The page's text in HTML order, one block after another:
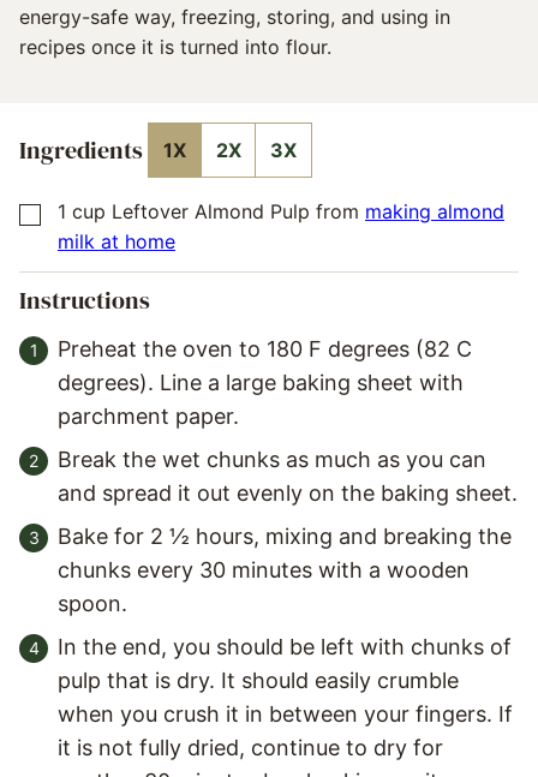
energy-safe way, freezing, storing, and using in
recipes once it is turned into flour.
Ingredients 1X 2X 3X
▢
1 cup Leftover Almond Pulp from making almond
milk at home
Instructions
Preheat the oven to 180 F degrees (82 C
degrees). Line a large baking sheet with
parchment paper.
Break the wet chunks as much as you can
and spread it out evenly on the baking sheet.
Bake for 2 ½ hours, mixing and breaking the
chunks every 30 minutes with a wooden
spoon.
In the end, you should be left with chunks of
pulp that is dry. It should easily crumble
when you crush it in between your fingers. If
it is not fully dried, continue to dry for